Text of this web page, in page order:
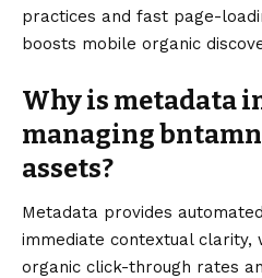
practices and fast page-
boosts mobile organic
Why is metadata
managing
assets?
Metadata provides
immediate contextual clarity,
organic click-through rates